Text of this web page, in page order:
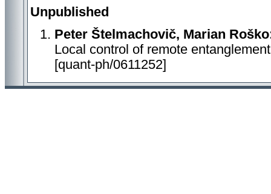
Unpublished
Peter Štelmachovič, Marian
Local control of remote entanglement
[quant-ph/0611252]